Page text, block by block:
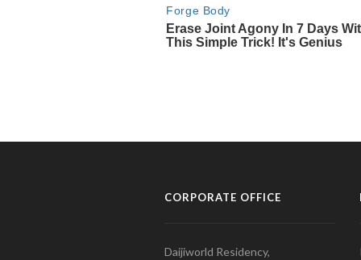
CORPORATE OFFICE
Daijiworld Residency,